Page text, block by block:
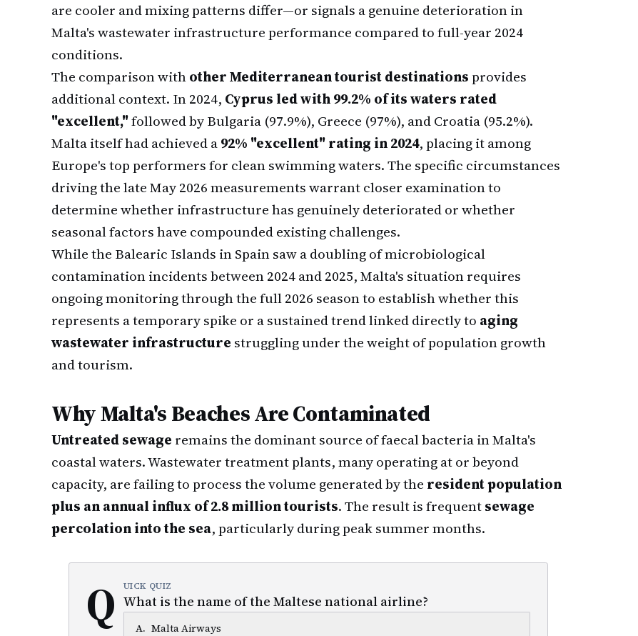
are cooler and mixing patterns differ—or signals a genuine deterioration in
Malta's wastewater infrastructure performance compared to full-year 2024
conditions.
The comparison withother Mediterranean tourist destinationsprovides
additional context. In 2024, Cyprus led with 99.2% of its waters rated
"excellent,"followed by Bulgaria (97.9%), Greece (97%), and Croatia (95.2%).
Malta itself had achieved a92% "excellent" rating in 2024, placing it among
Europe's top performers for clean swimming waters. The specific circumstances
driving the late May 2026 measurements warrant closer examination to
determine whether infrastructure has genuinely deteriorated or whether
seasonal factors have compounded existing challenges.
While the Balearic Islands in Spain saw a doubling of microbiological
contamination incidents between 2024 and 2025, Malta's situation requires
ongoing monitoring through the full 2026 season to establish whether this
represents a temporary spike or a sustained trend linked directly to aging
wastewater infrastructure struggling under the weight of population growth
and tourism.
Why Malta's Beaches Are Contaminated
Untreated sewage remains the dominant source of faecal bacteria in Malta's
coastal waters. Wastewater treatment plants, many operating at or beyond
capacity, are failing to process the volume generated by the resident population
plus an annual influx of 2.8 million tourists. The result is frequentsewage
percolation into the sea, particularly during peak summer months.
Q UICK QUIZ
What is the name of the Maltese national airline?
A. Malta Airways